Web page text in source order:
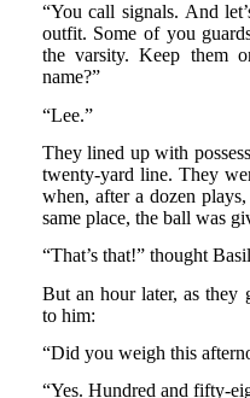
“You call signals. And
outfit. Some of you
the varsity. Keep them
name?”
“Lee.”
They lined up with
twenty-yard line. They
when, after a dozen
same place, the ball was
“That’s that!” thought
But an hour later, as they
to him:
“Did you weigh this
“Yes. Hundred and fifty-